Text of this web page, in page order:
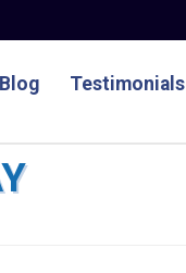
Blog Testimonials